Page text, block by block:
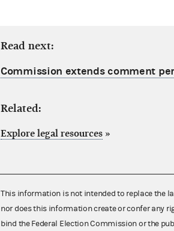
Read next:
Commission extends comment
Related:
Explore legal resources »
This information is not intended to replace the
nor does this information create or confer any
bind the Federal Election Commission or the